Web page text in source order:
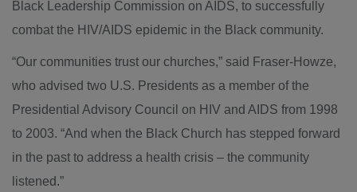
Black Leadership Commission on AIDS, to successfully
combat the HIV/AIDS epidemic in the Black community.
“Our communities trust our churches,” said Fraser-Howze,
who advised two U.S. Presidents as a member of the
Presidential Advisory Council on HIV and AIDS from 1998
to 2003. “And when the Black Church has stepped forward
in the past to address a health crisis – the community
listened.”